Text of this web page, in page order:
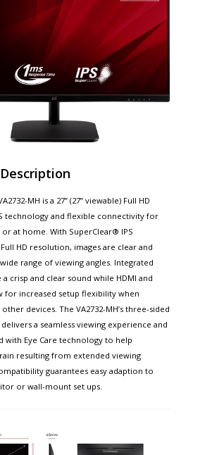
Description
MH is a 27” (27” viewable) Full HD
technology and flexible connectivity for
at home. With SuperClear® IPS
HD resolution, images are clear and
range of viewing angles. Integrated
a crisp and clear sound while HDMI and
for increased setup flexibility when
devices. The VA2732-MH’s three-sided
a seamless viewing experience and
with Eye Care technology to help
resulting from extended viewing
guarantees easy adaption to
or wall-mount set ups.